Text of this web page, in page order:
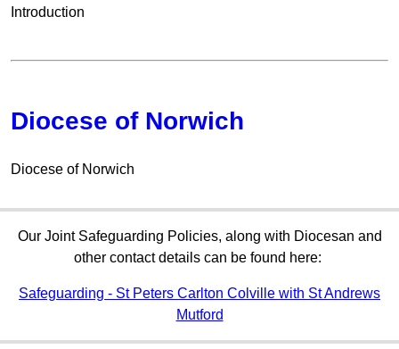
Introduction
Diocese of Norwich
Diocese of Norwich
Our Joint Safeguarding Policies, along with Diocesan and
other contact details can be found here:
Safeguarding - St Peters Carlton Colville with St Andrews
Mutford